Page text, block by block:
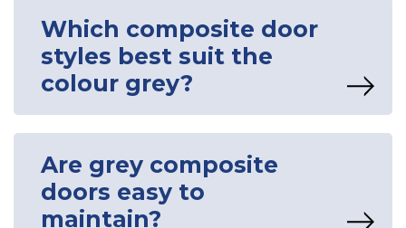
Which composite door
styles best suit the
colour grey?
Are grey composite
doors easy to
maintain?